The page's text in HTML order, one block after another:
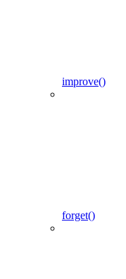
improve()
forget()